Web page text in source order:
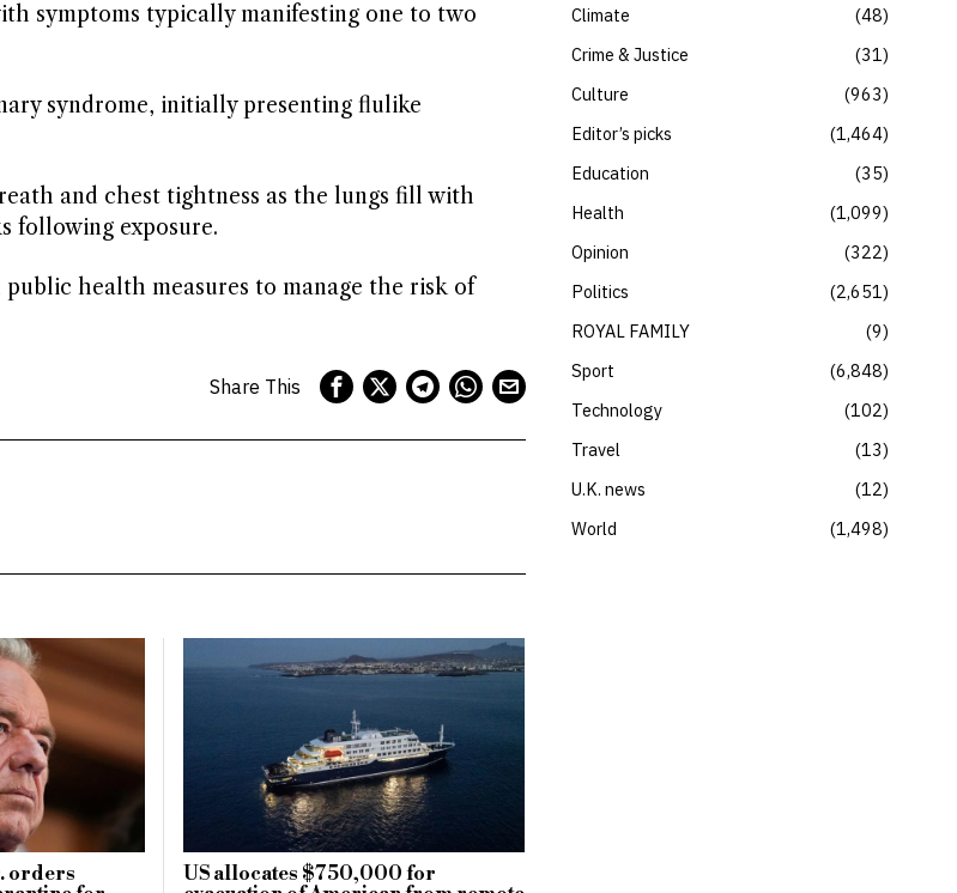
symptoms typically manifesting one to two
syndrome, initially presenting flulike
and chest tightness as the lungs fill with
following exposure.
health measures to manage the risk of
Share This
orders
US allocates $750,000 for
Climate
48
Crime & Justice
31
Culture
963
Editor’s picks
1,464
Education
35
Health
1,099
Opinion
322
Politics
2,651
ROYAL FAMILY
9
Sport
6,848
Technology
102
Travel
13
U.K. news
12
World
1,498